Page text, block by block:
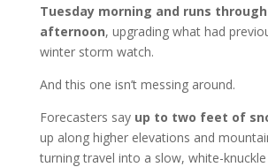
Tuesday morning and runs
afternoon, upgrading what had
winter storm watch.
And this one isn’t messing around.
Forecasters say up to two feet of
up along higher elevations and
turning travel into a slow, white-knuckle